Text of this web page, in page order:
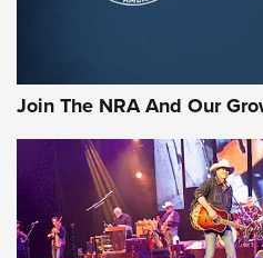
Official Journal Of The NRA
Journal Of The NRA
AMMUNITION AMMUNITION
GEAR
Join The NRA And Our